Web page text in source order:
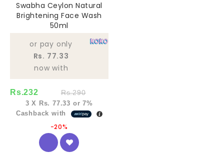
out
of
5
Swabha Ceylon Natural
Brightening Face Wash
50ml
or pay only
Rs. 77.33
now with
Rs.290
Rs.232
3 X Rs. 77.33 or7%
Cashback with
-20%